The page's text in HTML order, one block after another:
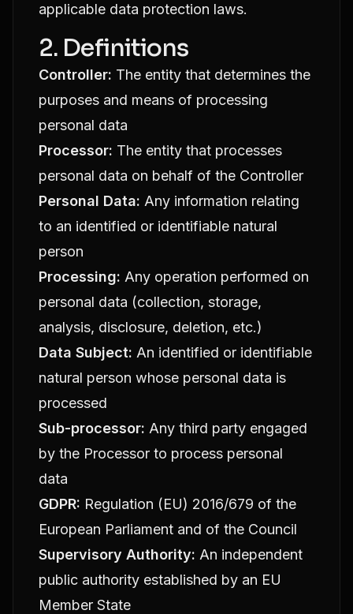
applicable data protection laws.
2. Definitions
Controller: The entity that determines the
purposes and means of processing
personal data
Processor: The entity that processes
personal data on behalf of the Controller
Personal Data: Any information relating
to an identified or identifiable natural
person
Processing: Any operation performed on
personal data (collection, storage,
analysis, disclosure, deletion, etc.)
Data Subject: An identified or identifiable
natural person whose personal data is
processed
Sub-processor: Any third party engaged
by the Processor to process personal
data
GDPR: Regulation (EU) 2016/679 of the
European Parliament and of the Council
Supervisory Authority: An independent
public authority established by an EU
Member State